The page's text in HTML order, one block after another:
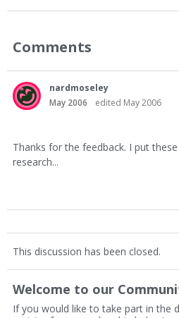
Comments
nardmoseley
May 2006
edited May 2006
Thanks for the feedback. I put
research...
This discussion has been closed.
Welcome to our
If you would like to take part in the